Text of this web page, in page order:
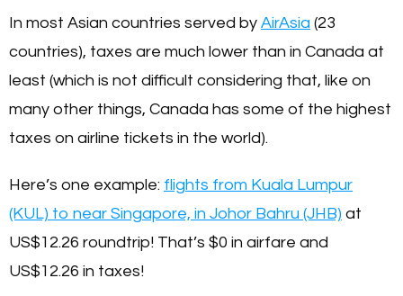
In most Asian countries served by AirAsia (23
countries), taxes are much lower than in Canada at
least (which is not difficult considering that, like on
many other things, Canada has some of the highest
taxes on airline tickets in the world).
Here’s one example: flights from Kuala Lumpur
(KUL) to near Singapore, in Johor Bahru (JHB) at
US$12.26 roundtrip! That’s $0 in airfare and
US$12.26 in taxes!